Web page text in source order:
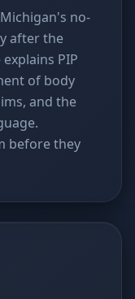
no-
after the
PIP
of body
and the
before they